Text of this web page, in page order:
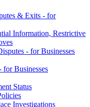
& Exits - for
Information, Restrictive
- for Businesses
Businesses
Status
Investigations